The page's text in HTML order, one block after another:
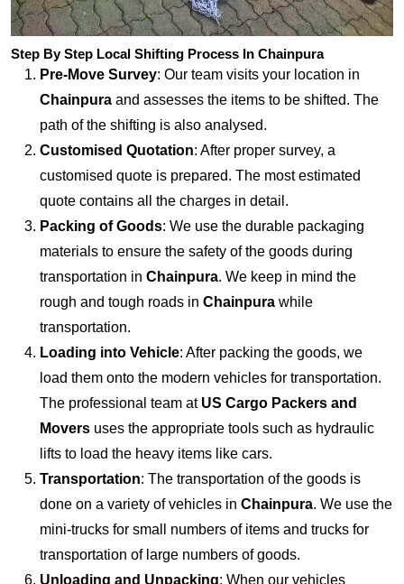
Step By Step Local Shifting Process In Chainpura
Pre-Move Survey: Our team visits your location in
Chainpura and assesses the items to be shifted. The
path of the shifting is also analysed.
Customised Quotation: After proper survey, a
customised quote is prepared. The most estimated
quote contains all the charges in detail.
Packing of Goods: We use the durable packaging
materials to ensure the safety of the goods during
transportation in Chainpura. We keep in mind the
rough and tough roads in Chainpura while
transportation.
Loading into Vehicle: After packing the goods, we
load them onto the modern vehicles for transportation.
The professional team at US Cargo Packers and
Movers uses the appropriate tools such as hydraulic
lifts to load the heavy items like cars.
Transportation: The transportation of the goods is
done on a variety of vehicles in Chainpura. We use the
mini-trucks for small numbers of items and trucks for
transportation of large numbers of goods.
Unloading and Unpacking: When our vehicles